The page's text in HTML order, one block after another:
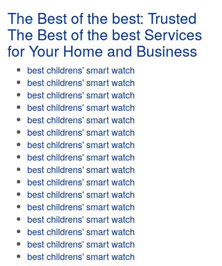
The Best of the best: Trusted
The Best of the best Services
for Your Home and Business
best childrens' smart watch
best childrens' smart watch
best childrens' smart watch
best childrens' smart watch
best childrens' smart watch
best childrens' smart watch
best childrens' smart watch
best childrens' smart watch
best childrens' smart watch
best childrens' smart watch
best childrens' smart watch
best childrens' smart watch
best childrens' smart watch
best childrens' smart watch
best childrens' smart watch
best childrens' smart watch